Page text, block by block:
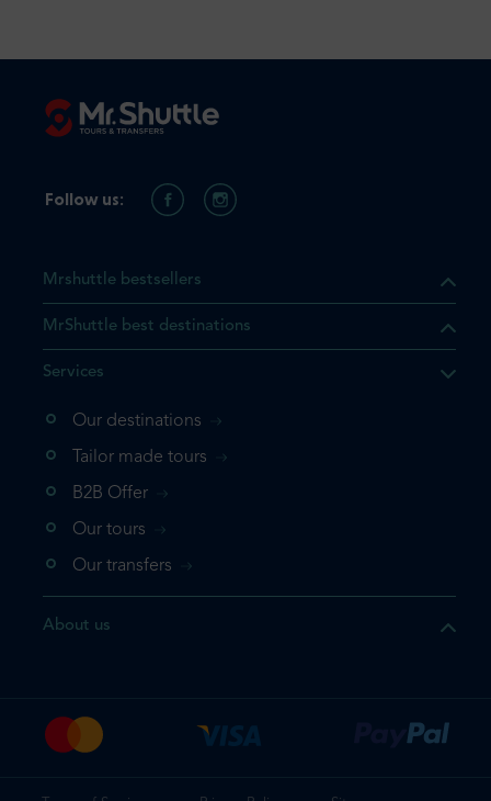
Mrshuttle bestsellers
MrShuttle best destinations
Services
Our destinations
Tailor made tours
B2B Offer
Our tours
Our transfers
About us
Follow us: